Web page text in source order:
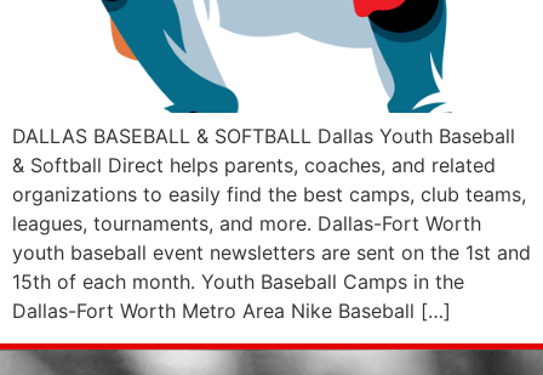
DALLAS BASEBALL & SOFTBALL Dallas Youth Baseball
& Softball Direct helps parents, coaches, and related
organizations to easily find the best camps, club teams,
leagues, tournaments, and more. Dallas-Fort Worth
youth baseball event newsletters are sent on the 1st and
15th of each month. Youth Baseball Camps in the
Dallas-Fort Worth Metro Area Nike Baseball […]